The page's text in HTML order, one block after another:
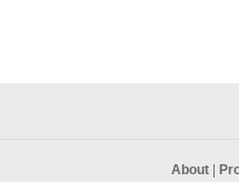
About